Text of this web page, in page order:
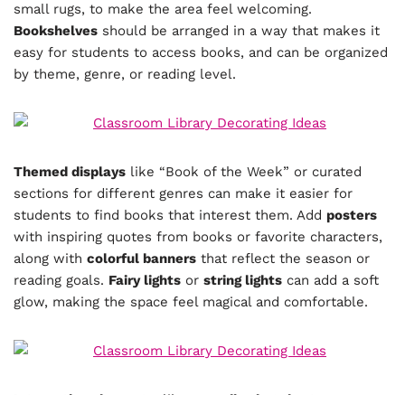
small rugs, to make the area feel welcoming.
Bookshelves should be arranged in a way that makes it
easy for students to access books, and can be organized
by theme, genre, or reading level.
Themed displays like “Book of the Week” or curated
sections for different genres can make it easier for
students to find books that interest them. Add posters
with inspiring quotes from books or favorite characters,
along with colorful banners that reflect the season or
reading goals. Fairy lights or string lights can add a soft
glow, making the space feel magical and comfortable.